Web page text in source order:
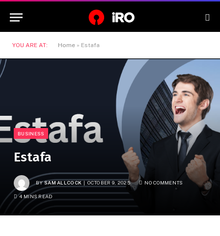
YOU ARE AT: Home » Estafa
BUSINESS
Estafa
BYSAM ALLCOCK OCTOBER 9, 2025 NO COMMENTS
4 MINS READ